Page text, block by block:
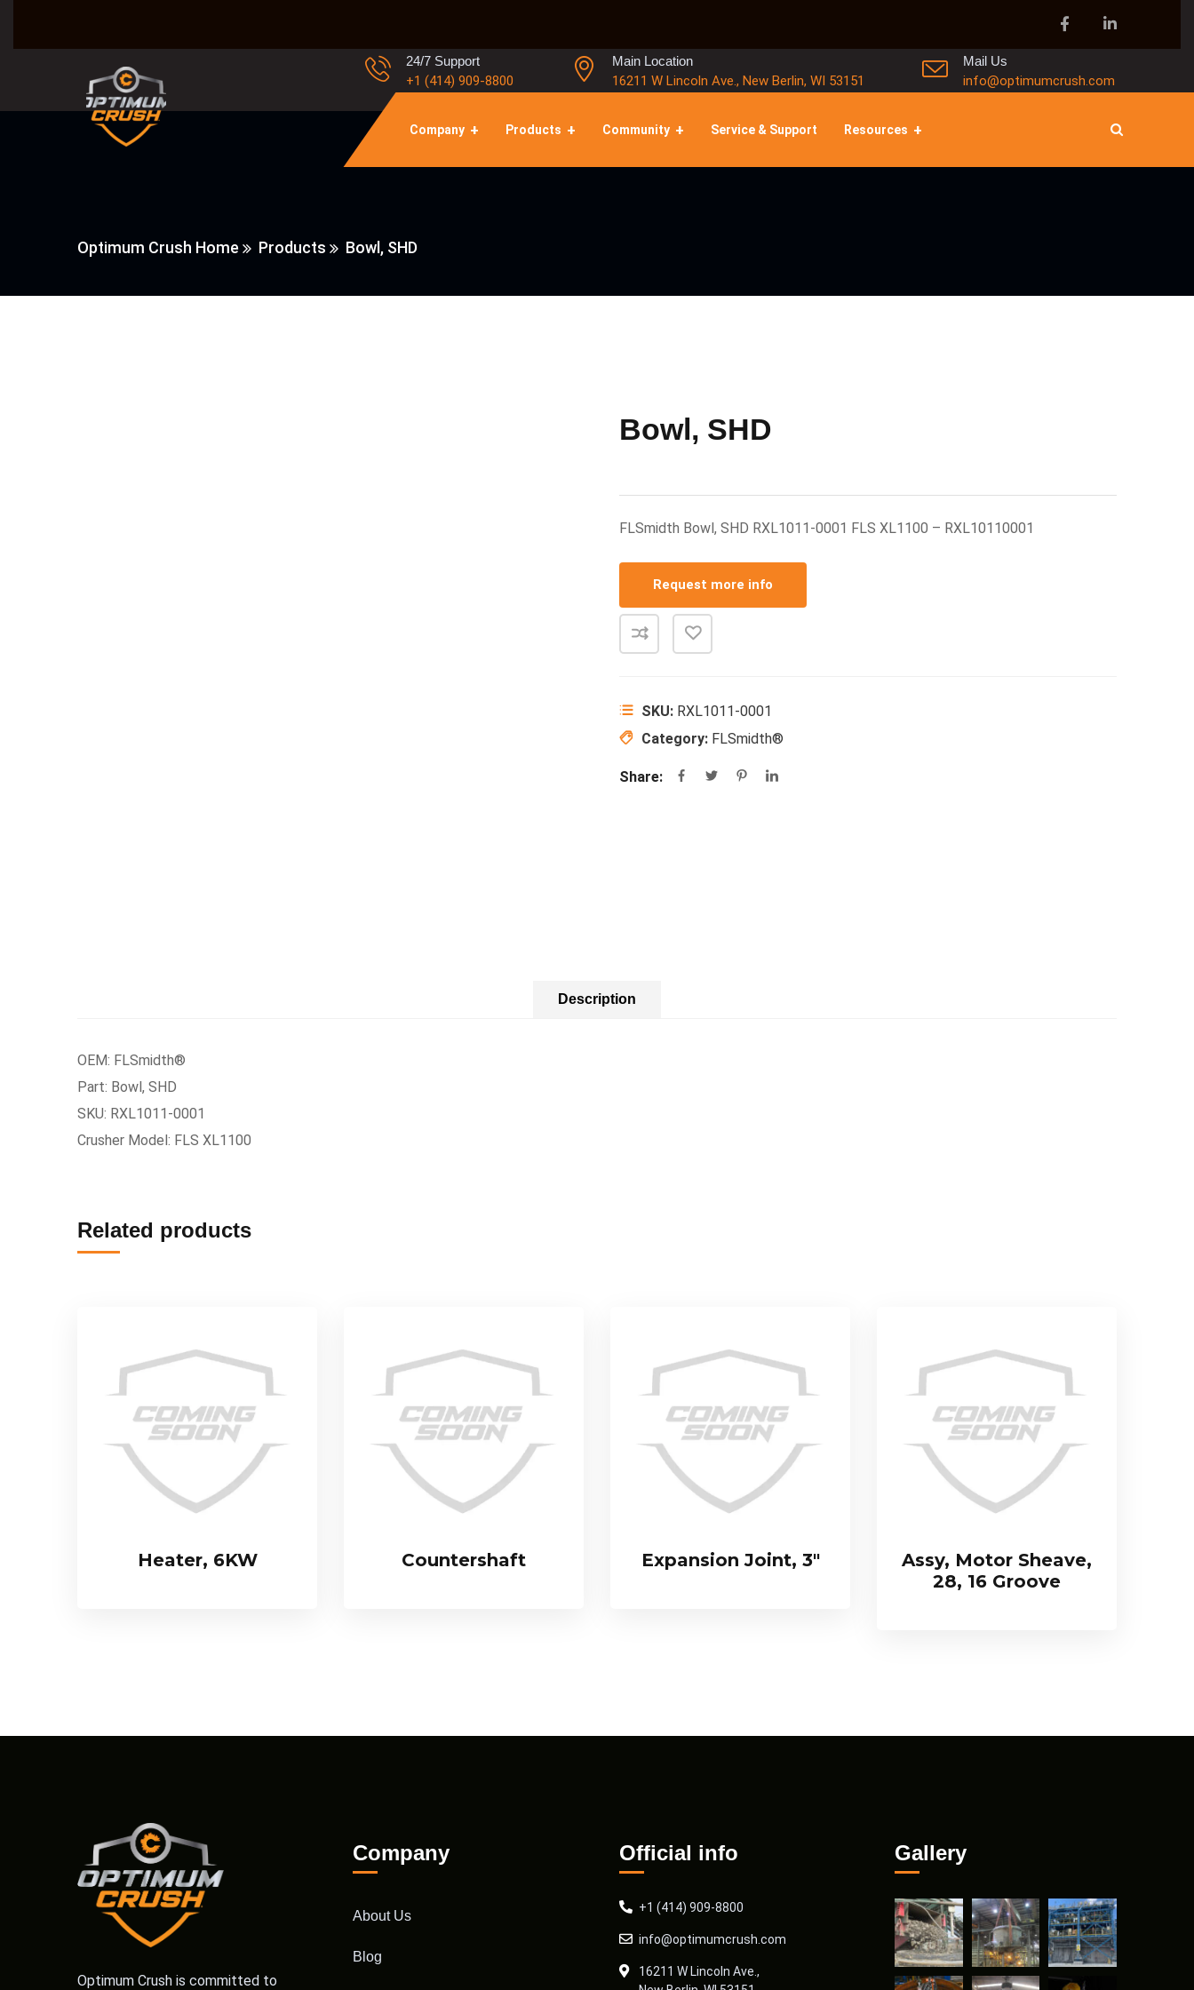
24/7 Support
+1 (414) 909-8800
Main Location
16211 W Lincoln Ave., New Berlin, WI 53151
Mail Us
info@optimumcrush.com
Company Products Community Service & Support Resources
Optimum Crush Home Products Bowl, SHD
Bowl, SHD
FLSmidth Bowl, SHD RXL1011-0001 FLS XL1100 – RXL10110001
Request more info
SKU: RXL1011-0001
Category: FLSmidth®
Share:
Description
OEM: FLSmidth®
Part: Bowl, SHD
SKU: RXL1011-0001
Crusher Model: FLS XL1100
Related products
Heater, 6KW Countershaft Expansion Joint, 3″
Assy, Motor Sheave,
28, 16 Groove
Optimum Crush is committed to
Company
About Us
Blog
Official info
+1 (414) 909-8800
info@optimumcrush.com
16211 W Lincoln Ave.,
Gallery